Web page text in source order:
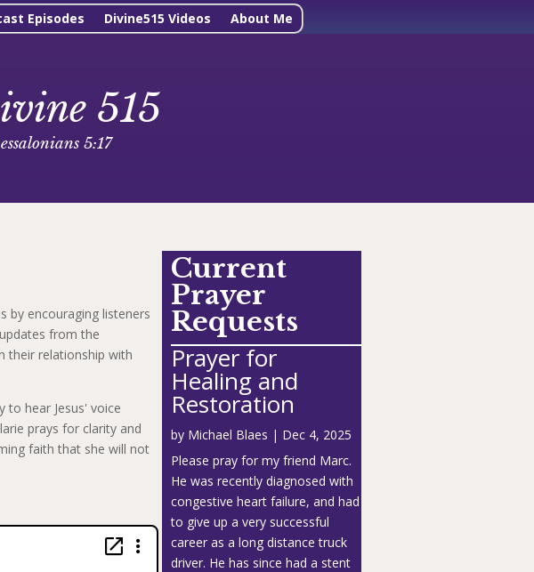
Episodes Divine515 Videos About Me
515
5:17
by encouraging listeners
from the
their relationship with
to hear Jesus' voice
prays for clarity and
faith that she will not
Current
Prayer
Requests
Prayer for
Healing and
Restoration
by Michael Blaes | Dec 4, 2025
Please pray for my friend Marc.
He was recently diagnosed with
congestive heart failure, and had
to give up a very successful
career as a long distance truck
driver. He has since had a stent